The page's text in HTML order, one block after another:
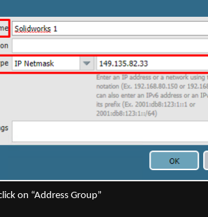
on “Address Group”